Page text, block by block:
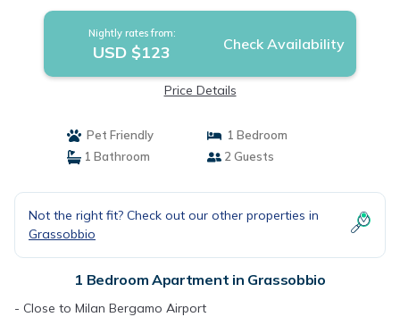
Nightly rates from:
USD $123 Check Availability
Price Details
Pet Friendly
1 Bedroom
1 Bathroom
2 Guests
Not the right fit? Check out our other properties in
Grassobbio
1 Bedroom Apartment in Grassobbio
- Close to Milan Bergamo Airport